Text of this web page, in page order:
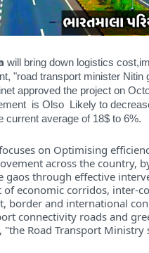
will bring down logistics
"road transport minister Nitin
approved the project on
is Olso Likely to
current average of 18$ to 6%.
on Optimising
across the country,
gaos through effective
of economic corridos, inter-
border and international
connectivity roads and
"the Road Transport Ministry